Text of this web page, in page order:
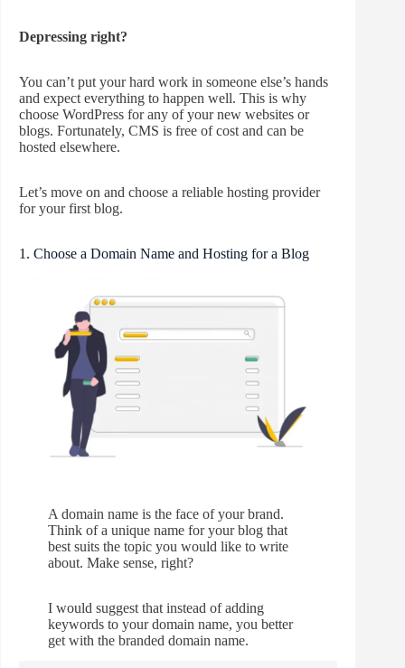
Depressing right?
You can’t put your hard work in someone else’s hands
and expect everything to happen well. This is why
choose WordPress for any of your new websites or
blogs. Fortunately, CMS is free of cost and can be
hosted elsewhere.
Let’s move on and choose a reliable hosting provider
for your first blog.
1. Choose a Domain Name and Hosting for a Blog
A domain name is the face of your brand.
Think of a unique name for your blog that
best suits the topic you would like to write
about. Make sense, right?
I would suggest that instead of adding
keywords to your domain name, you better
get with the branded domain name.